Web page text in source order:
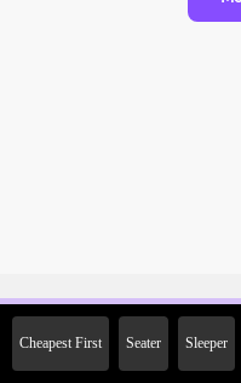
Cheapest First Seater Sleeper
2000 Off